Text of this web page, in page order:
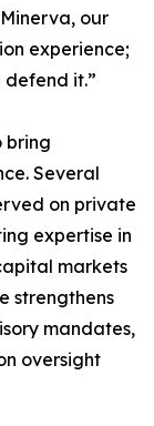
our
experience;
defend it.”
bring
Several
on private
expertise in
markets
strengthens
mandates,
oversight